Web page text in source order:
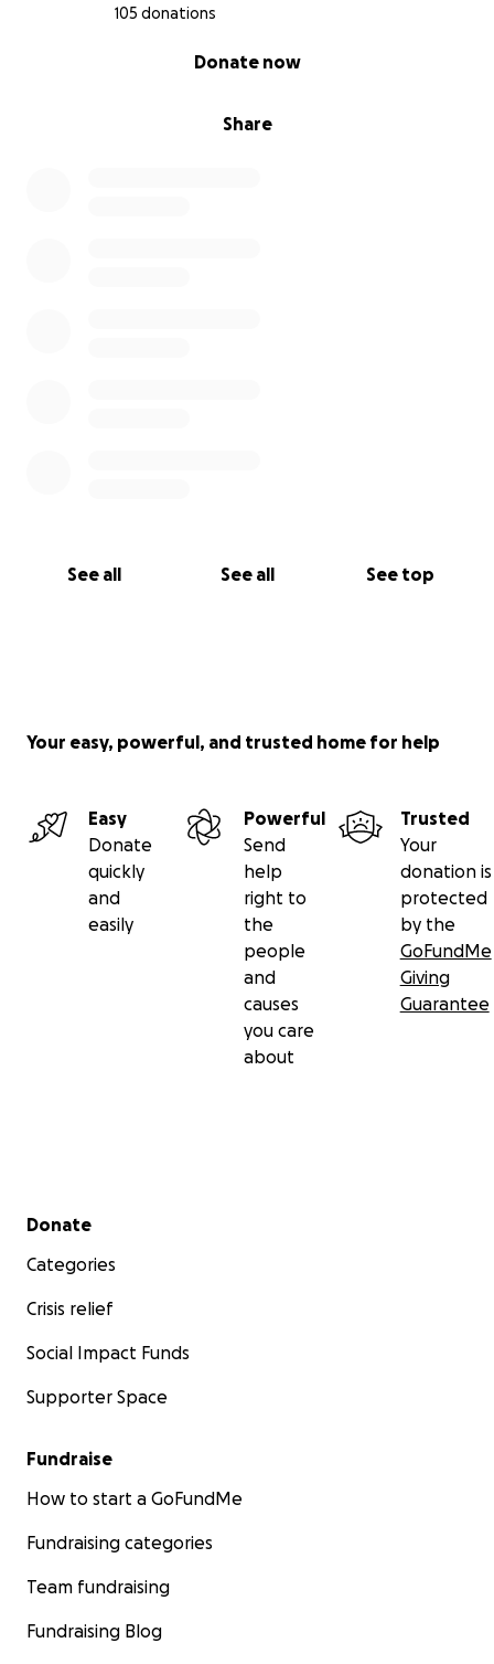
105 donations
Share
Donate now
See all See all See top
Your easy, powerful, and trusted home for help
Easy
Donate
quickly
and
easily
Powerful
Send
help
right to
the
people
and
causes
you care
about
Trusted
Your
donation is
protected
by the
GoFundMe
Giving
Guarantee
Secondary menu
Donate
Categories
Crisis relief
Social Impact Funds
Supporter Space
Fundraise
How to start a GoFundMe
Fundraising categories
Team fundraising
Fundraising Blog